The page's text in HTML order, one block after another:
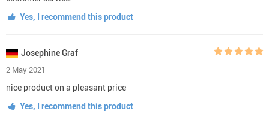
Yes, I recommend this product
Josephine Graf
2 May 2021
nice product on a pleasant price
Yes, I recommend this product